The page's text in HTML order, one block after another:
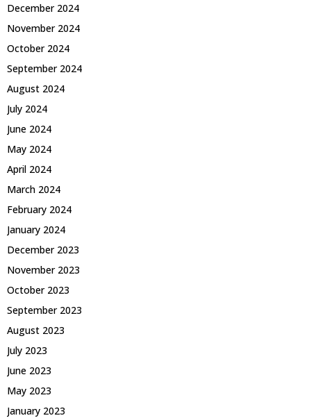
December 2024
November 2024
October 2024
September 2024
August 2024
July 2024
June 2024
May 2024
April 2024
March 2024
February 2024
January 2024
December 2023
November 2023
October 2023
September 2023
August 2023
July 2023
June 2023
May 2023
January 2023